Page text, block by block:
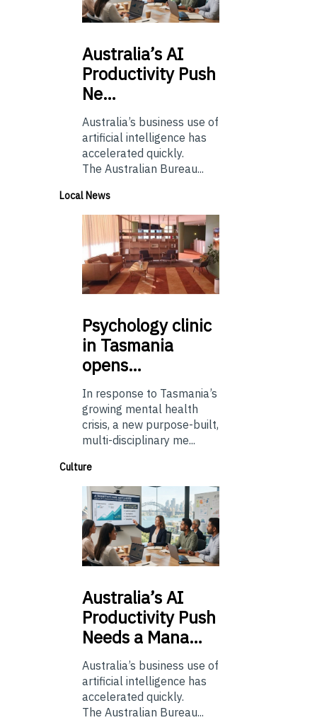
Australia’sAI
Productivity Push
Ne…
Australia’s business use of
artificial intelligence has
accelerated quickly.
The Australian Bureau...
Local News
Psychologyclinic
in Tasmania
opens…
In response to Tasmania’s
growing mental health
crisis, a new purpose-built,
multi-disciplinary me...
Culture
Australia’sAI
Productivity Push
Needs a Mana…
Australia’s business use of
artificial intelligence has
accelerated quickly.
The Australian Bureau...